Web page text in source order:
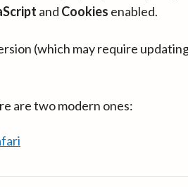
and Cookies enabled.
(which may require
are two modern ones: